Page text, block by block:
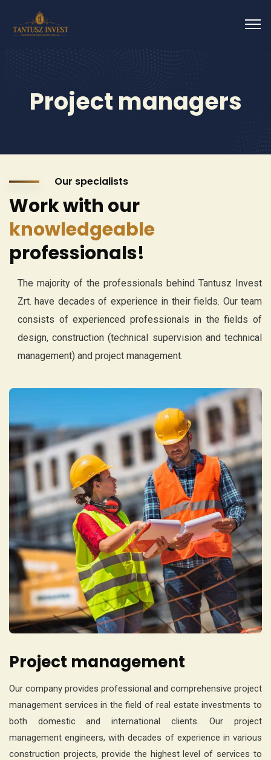
Project managers
Our specialists
Work with our
knowledgeable
professionals!
The majority of the professionals behind Tantusz Invest
Zrt. have decades of experience in their fields. Our team
consists of experienced professionals in the fields of
design, construction (technical supervision and technical
management) and project management.
Project management
Our company provides professional and comprehensive project
management services in the field of real estate investments to
both domestic and international clients. Our project
management engineers, with decades of experience in various
construction projects, provide the highest level of services to